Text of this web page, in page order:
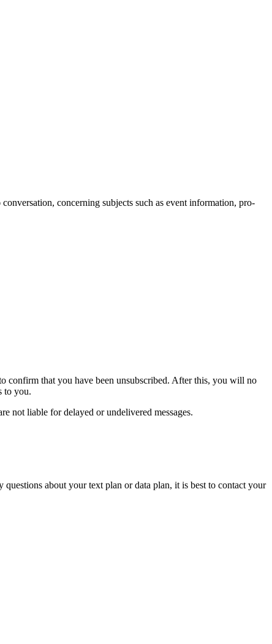
conversation, concerning subjects such as event information, pro-
confirm that you have been unsubscribed. After this, you will no
to you.
not liable for delayed or undelivered messages.
about your text plan or data plan, it is best to contact your